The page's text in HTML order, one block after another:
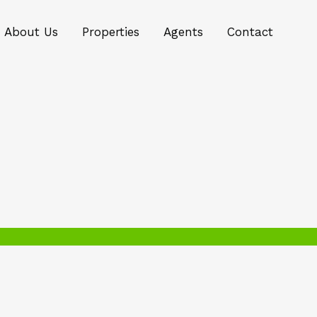
About Us Properties Agents Contact